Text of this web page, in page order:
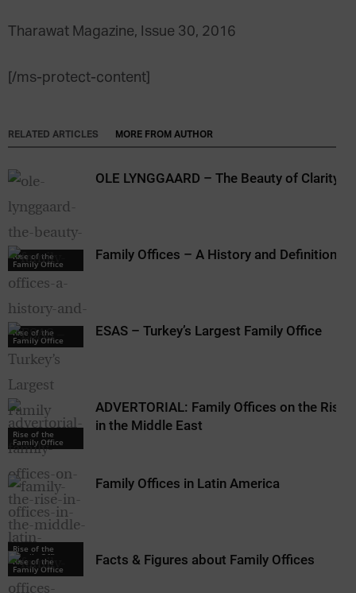
Tharawat Magazine, Issue 30, 2016
[/ms-protect-content]
RELATED ARTICLES MORE FROM AUTHOR
Rise of the
Family Office
OLE LYNGGAARD – The Beauty of Clarity
Rise of the
Family Office
Family Offices – A History and Definition
Rise of the
Family Office
ESAS – Turkey’s Largest Family Office
Rise of the
Family Office
ADVERTORIAL: Family Offices on the Rise
in the Middle East
Rise of the
Family Office
Family Offices in Latin America
Facts & Figures about Family Offices